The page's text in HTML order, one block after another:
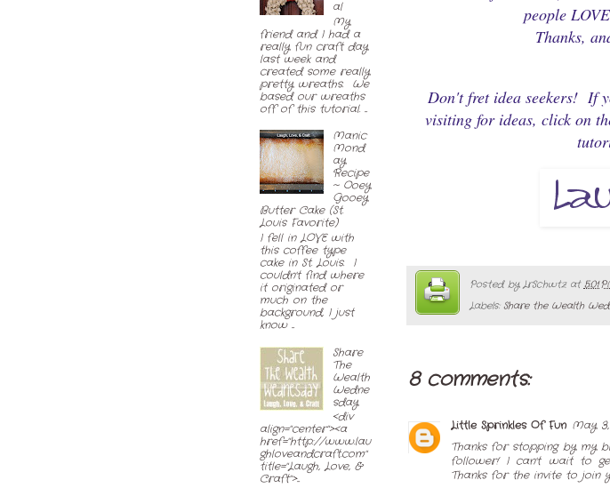
people
Thanks,
Don't fret idea seekers! If
visiting for ideas, click on
Posted byLrSchwtz at5:01
Labels:Share the Wealth
8 comments:
Little Sprinkles Of Fun May
Thanks for stopping by my
follower! I can't wait to
Thanks for the invite to join
al
My
friend and I had a
really fun craft day
last week and
created some really
pretty wreaths. We
based our wreaths
off of this tutorial. ...
Manic
Mond
ay
Recipe
~ Ooey
Gooey
Butter Cake (St.
Louis Favorite)
I fell in LOVE with
this coffee type
cake in St. Louis. I
couldn't find where
it originated or
much on the
background, I just
know ...
Share
The
Wealth
Wedne
sday
<div
align="center"><a
href="http://www.lau
ghloveandcraft.com"
title="Laugh, Love, &
Craft">...